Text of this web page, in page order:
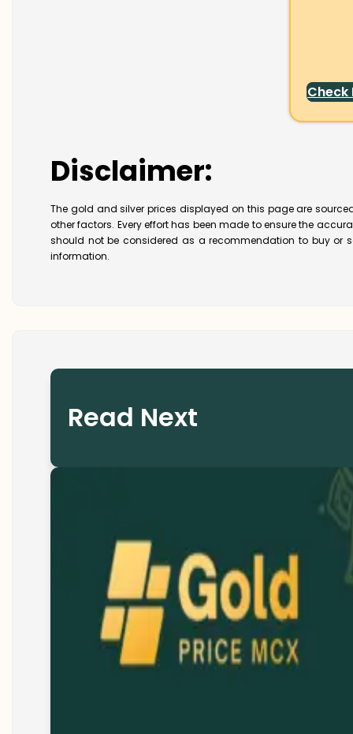
Check
Disclaimer:
The gold and silver prices displayed on this page are
other factors. Every effort has been made to ensure the
should not be considered as a recommendation to buy or
information.
Read Next